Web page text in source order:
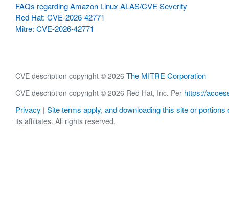
FAQs regarding Amazon Linux ALAS/CVE Severity
Red Hat: CVE-2026-42771
Mitre: CVE-2026-42771
CVE description copyright © 2026 The MITRE Corporation
CVE description copyright © 2026 Red Hat, Inc. Per https://
Privacy | Site terms apply, and downloading this site or portions
its affiliates. All rights reserved.